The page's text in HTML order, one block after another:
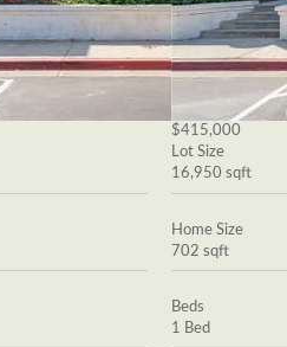
$415,000
Lot Size
16,950 sqft
Home Size
702 sqft
Beds
1 Bed